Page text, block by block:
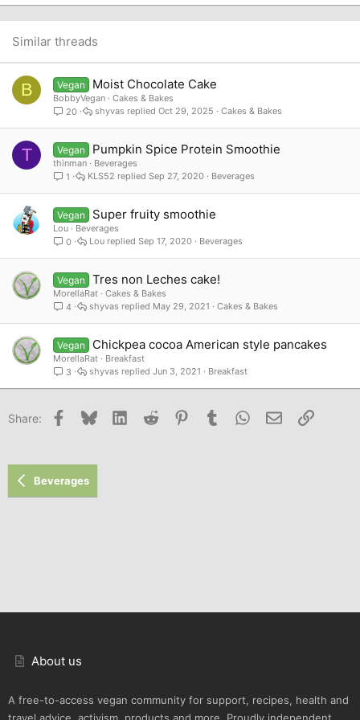
26
Verdana
Similar threads
B Vegan Moist Chocolate Cake
BobbyVegan
Cakes & Bakes
20
Cakes & Bakes
Oct 29, 2025
shyvas
T Vegan Pumpkin Spice Protein Smoothie
thinman
Beverages
1
Beverages
Sep 27, 2020
KLS52
Vegan Super fruity smoothie
Lou
Beverages
0
Beverages
Sep 17, 2020
Lou
Vegan Tres non Leches cake!
MorellaRat
Cakes & Bakes
4
Cakes & Bakes
May 29, 2021
shyvas
Vegan Chickpea cocoa American style pancakes
MorellaRat
Breakfast
3
Breakfast
Jun 3, 2021
shyvas
Share: Facebook
Bluesky LinkedInReddit PinterestTumblr WhatsApp
Email Link
Beverages
About us
A free-to-access vegan community for support, recipes, health and